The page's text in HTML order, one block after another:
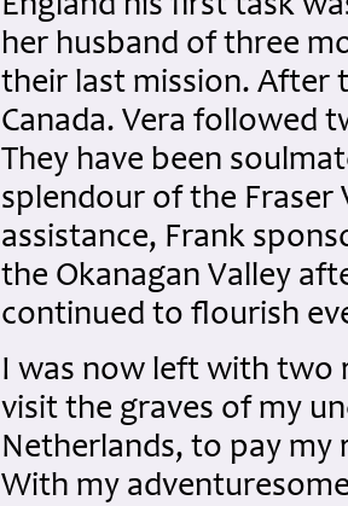
England his first task
her husband of three
their last mission. After
Canada. Vera followed
They have been
splendour of the Fraser
assistance, Frank
the Okanagan Valley
continued to flourish
I was now left with two
visit the graves of my
Netherlands, to pay my
With my